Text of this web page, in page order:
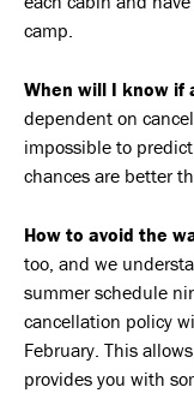
camp.
When will I know if
dependent on
impossible to
chances are better
How to avoid the
too, and we
summer schedule
cancellation policy
February. This
provides you with